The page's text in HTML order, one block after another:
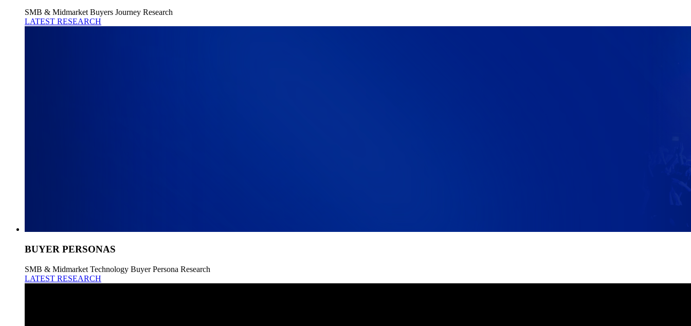
SMB & Midmarket Buyers Journey Research
LATEST RESEARCH
BUYER PERSONAS
SMB & Midmarket Technology Buyer Persona Research
LATEST RESEARCH